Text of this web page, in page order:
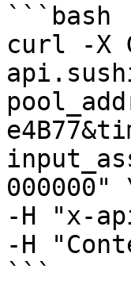
```bash
curl -X
000000"
-H "x-
-H
```